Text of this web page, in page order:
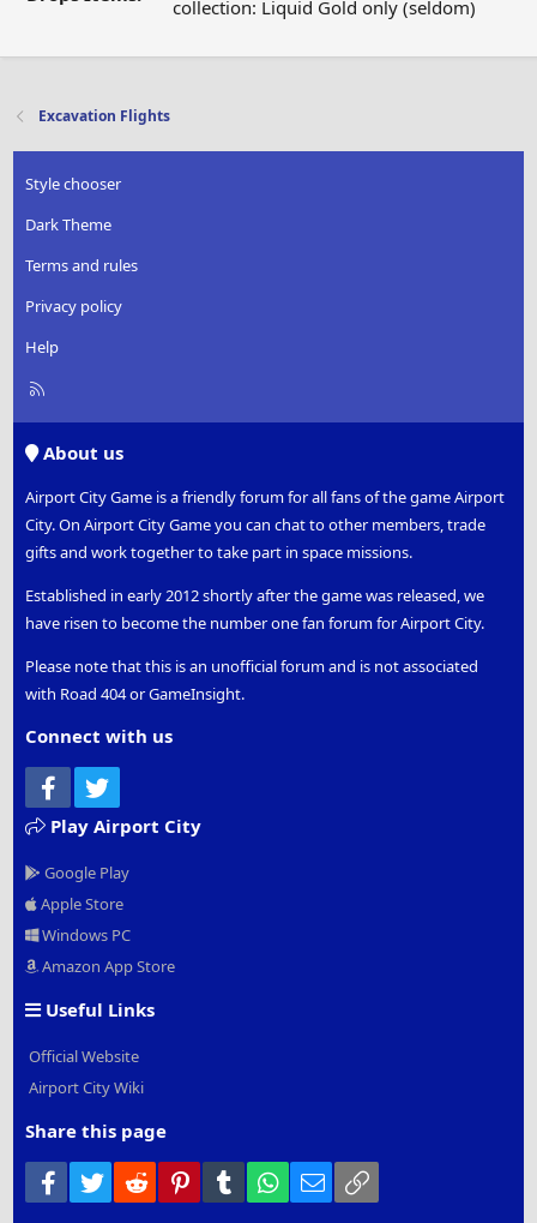
collection: Liquid Gold only (seldom)
Excavation Flights
Style chooser
Dark Theme
Terms and rules
Privacy policy
Help
R
About us
Airport City Game is a friendly forum for all fans of the game Airport
City. On Airport City Game you can chat to other members, trade
gifts and work together to take part in space missions.
Established in early 2012 shortly after the game was released, we
have risen to become the number one fan forum for Airport City.
Please note that this is an unofficial forum and is not associated
with Road 404 or GameInsight.
Connect with us
Facebook
Play Airport City
Google Play
Apple Store
Windows PC
Amazon App Store
Useful Links
Official Website
Airport City Wiki
Share this page
Facebook
Twitter Reddit PinterestTumblr WhatsApp
Email